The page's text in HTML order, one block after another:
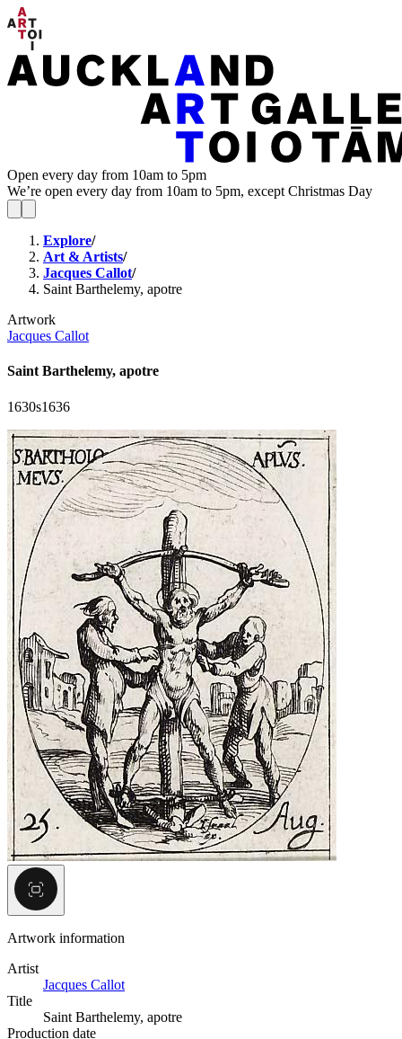
Open every day from 10am to 5pm
We’re open every day from 10am to 5pm, except Christmas Day
Explore/
Art & Artists/
Jacques Callot/
Saint Barthelemy, apotre
Artwork
Jacques Callot
Saint Barthelemy, apotre
1630s1636
Artwork information
Artist
Jacques Callot
Title
Saint Barthelemy, apotre
Production date